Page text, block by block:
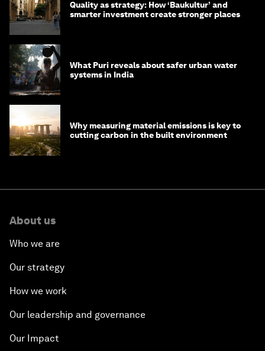
Quality as strategy: How ‘Baukultur’ and
smarter investment create stronger places
What Puri reveals about safer urban water
systems in India
Why measuring material emissions is key to
cutting carbon in the built environment
About us
Who we are
Our strategy
How we work
Our leadership and governance
Our Impact